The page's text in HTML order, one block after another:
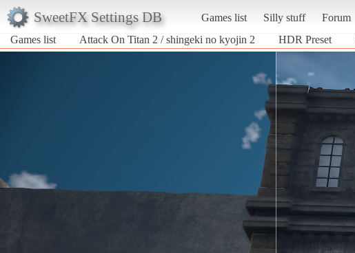
SweetFX Settings DB Games list Silly stuff Forum
Games list
Attack On Titan 2 / shingeki no kyojin 2 HDR Preset